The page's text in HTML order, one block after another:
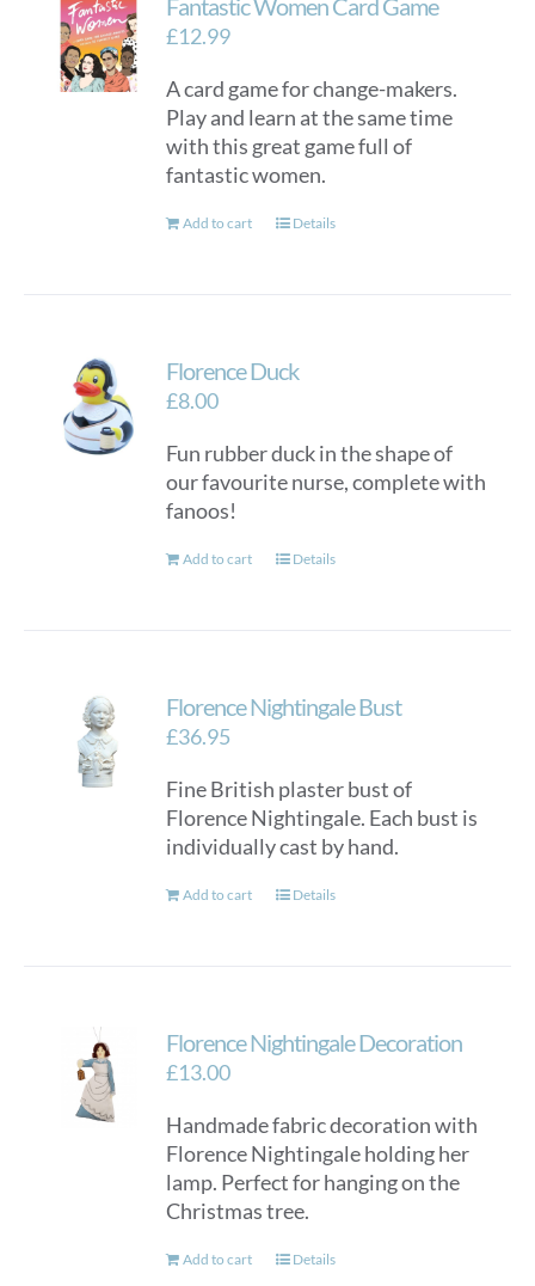
be
chosen
on
the
page
Fantastic Women Card Game
£12.99
A card game for change-makers.
Play and learn at the same time
with this great game full of
fantastic women.
Add to cart Details
Florence Duck
£8.00
Fun rubber duck in the shape of
our favourite nurse, complete with
fanoos!
Add to cart Details
Florence Nightingale Bust
£36.95
Fine British plaster bust of
Florence Nightingale. Each bust is
individually cast by hand.
Add to cart Details
Florence Nightingale Decoration
£13.00
Handmade fabric decoration with
Florence Nightingale holding her
lamp. Perfect for hanging on the
Christmas tree.
Add to cart Details